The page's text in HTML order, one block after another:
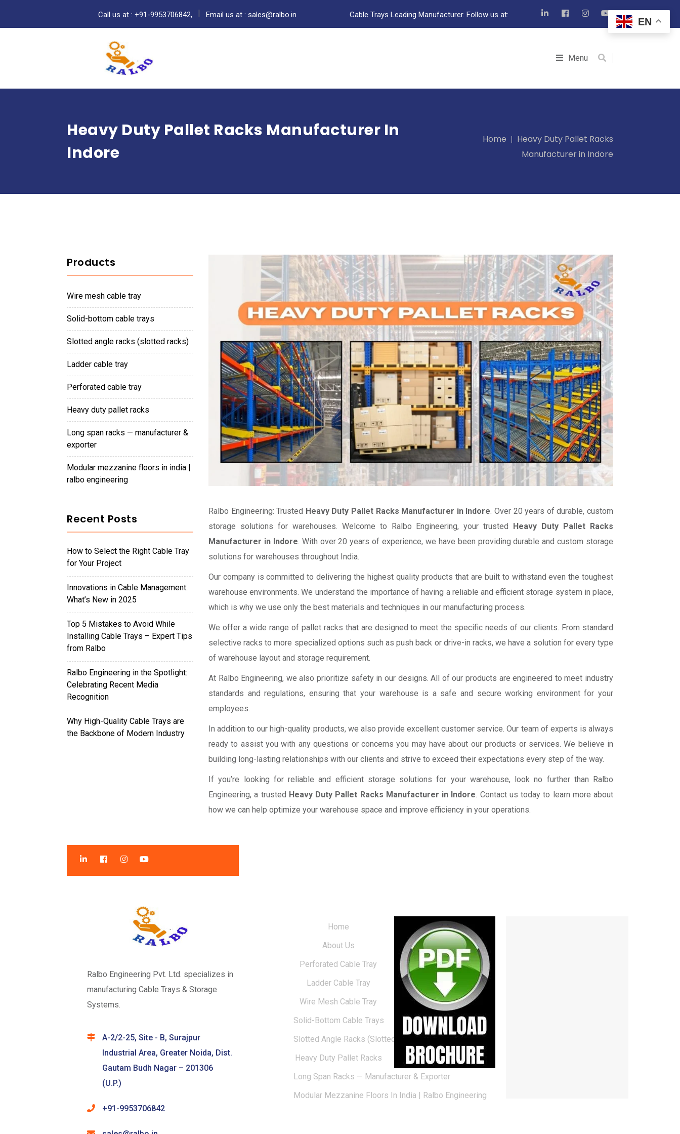
Call us at : +91-9953706842, Email us at : sales@ralbo.in Cable Trays Leading Manufacturer. Follow us at:
Menu
Heavy Duty Pallet Racks Manufacturer In
Indore
Home
Heavy Duty Pallet Racks
Manufacturer in Indore
Products
wire mesh cable tray
solid-bottom cable trays
slotted angle racks (slotted racks)
ladder cable tray
perforated cable tray
heavy duty pallet racks
long span racks — manufacturer &
exporter
modular mezzanine floors in india |
ralbo engineering
Recent Posts
How to Select the Right Cable Tray
for Your Project
Innovations in Cable Management:
What’s New in 2025
Top 5 Mistakes to Avoid While
Installing Cable Trays – Expert Tips
from Ralbo
Ralbo Engineering in the Spotlight:
Celebrating Recent Media
Recognition
Why High-Quality Cable Trays are
the Backbone of Modern Industry
Ralbo Engineering: Trusted Heavy Duty Pallet Racks Manufacturer in Indore. Over 20 years of durable, custom
storage solutions for warehouses. Welcome to Ralbo Engineering, your trusted Heavy Duty Pallet Racks
Manufacturer in Indore. With over 20 years of experience, we have been providing durable and custom storage
solutions for warehouses throughout India.
Our company is committed to delivering the highest quality products that are built to withstand even the toughest
warehouse environments. We understand the importance of having a reliable and efficient storage system in place,
which is why we use only the best materials and techniques in our manufacturing process.
We offer a wide range of pallet racks that are designed to meet the specific needs of our clients. From standard
selective racks to more specialized options such as push back or drive-in racks, we have a solution for every type
of warehouse layout and storage requirement.
At Ralbo Engineering, we also prioritize safety in our designs. All of our products are engineered to meet industry
standards and regulations, ensuring that your warehouse is a safe and secure working environment for your
employees.
In addition to our high-quality products, we also provide excellent customer service. Our team of experts is always
ready to assist you with any questions or concerns you may have about our products or services. We believe in
building long-lasting relationships with our clients and strive to exceed their expectations every step of the way.
If you’re looking for reliable and efficient storage solutions for your warehouse, look no further than Ralbo
Engineering, a trusted Heavy Duty Pallet Racks Manufacturer in Indore. Contact us today to learn more about
how we can help optimize your warehouse space and improve efficiency in your operations.
Ralbo Engineering Pvt. Ltd. specializes in
manufacturing Cable Trays & Storage
Systems.
A-2/2-25, Site - B, Surajpur
Industrial Area, Greater Noida, Dist.
Gautam Budh Nagar – 201306
(U.P.)
+91-9953706842
Home
About Us
Perforated Cable Tray
Ladder Cable Tray
Wire Mesh Cable Tray
Solid-Bottom Cable Trays
Slotted Angle Racks (Slotted Racks)
Heavy Duty Pallet Racks
Long Span Racks — Manufacturer & Exporter
Modular Mezzanine Floors In India | Ralbo Engineering
EN